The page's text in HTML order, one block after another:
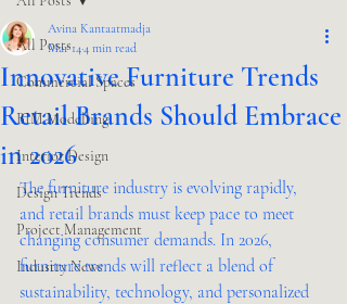
All Posts
Commercial Spaces
BIM Modelling
Interior Design
Design Trends
Project Management
Industry News
Innovative Furniture Trends
Retail Brands Should Embrace
in 2026
Avina Kantaatmadja
Mar 144 min read
The furniture industry is evolving rapidly,
and retail brands must keep pace to meet
changing consumer demands. In 2026,
furniture trends will reflect a blend of
sustainability, technology, and personalized